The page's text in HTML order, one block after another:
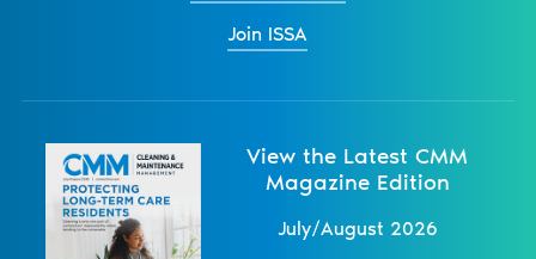
Join ISSA
View the Latest CMM
Magazine Edition
July/August 2026